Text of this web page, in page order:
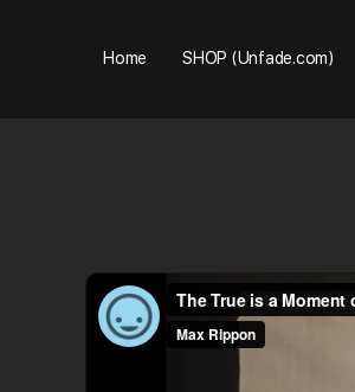
Home SHOP (Unfade.com)